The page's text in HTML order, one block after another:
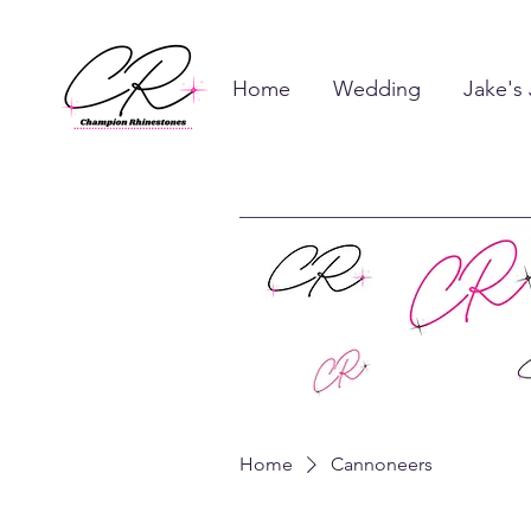
Home Wedding Jake's
Home Cannoneers